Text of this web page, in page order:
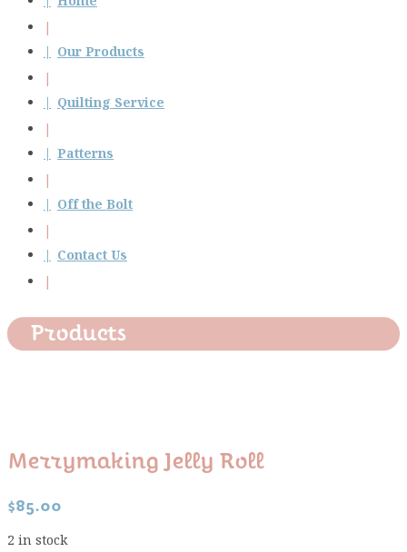
Our Products
Quilting Service
Patterns
Off the Bolt
Contact Us
Products
Merrymaking Jelly Roll
$85.00
2 in stock